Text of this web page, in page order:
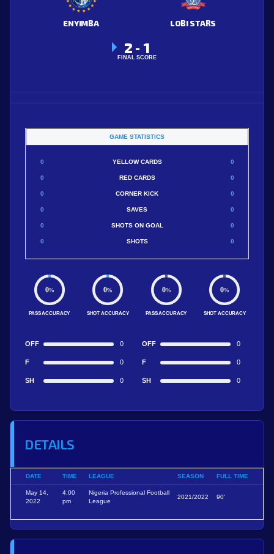
ENYIMBA LOBI STARS
2 - 1
FINAL SCORE
GAME STATISTICS
0 YELLOW CARDS 0
0 RED CARDS 0
0 CORNER KICK 0
0 SAVES 0
0 SHOTS ON GOAL 0
0 SHOTS 0
0%
PASS ACCURACY
0%
SHOT ACCURACY
OFF 0
F 0
SH 0
0%
PASS ACCURACY
0%
SHOT ACCURACY
OFF 0
F 0
SH 0
DETAILS
DATE TIME LEAGUE SEASON FULL TIME
May 14,
2022
4:00
pm
Nigeria Professional Football
League
2021/2022 90'